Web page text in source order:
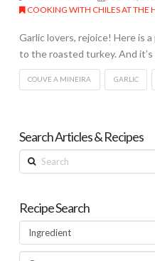
COOKING WITH CHILES AT THE
Garlic lovers, rejoice! Here is
to the roasted turkey. And
COUVE A MINEIRA GARLIC
Search Articles & Recipes
Search
Recipe Search